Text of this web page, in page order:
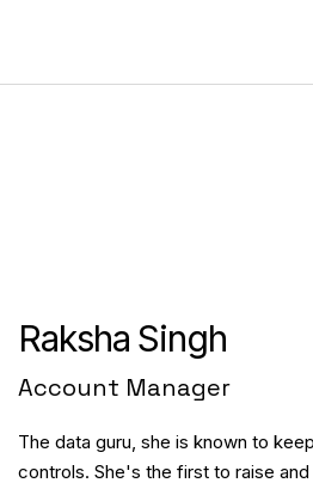
Raksha Singh
Account Manager
The data guru, she is known to
controls. She's the first to raise